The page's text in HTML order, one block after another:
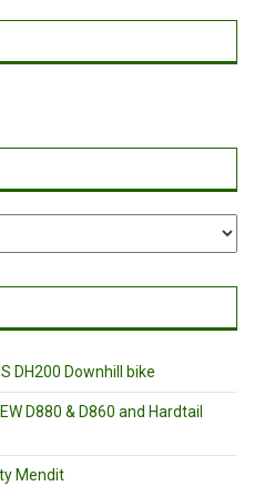
DH200 Downhill bike
D880 & D860 and Hardtail
Mendit